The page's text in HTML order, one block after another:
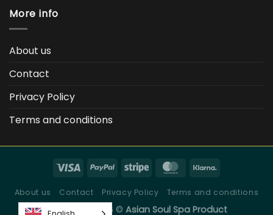
More info
About us
Contact
Privacy Policy
Terms and conditions
About us Contact Privacy Policy Terms and conditions
Copyright 2026 © Asian Soul Spa Product